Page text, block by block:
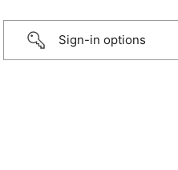
Sign-in options